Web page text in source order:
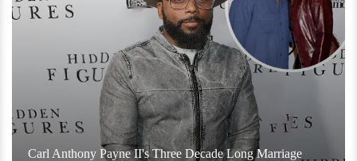
Carl Anthony Payne II's Three Decade Long Marriage